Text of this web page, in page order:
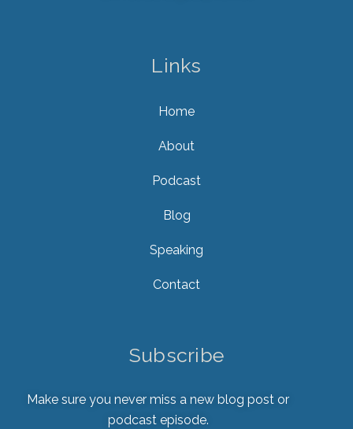
Links
Home
About
Podcast
Blog
Speaking
Contact
Subscribe
Make sure you never miss a new blog post or
podcast episode.